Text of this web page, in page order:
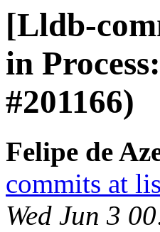
[Lldb-
in
#201166)
Felipe de
commits at
Wed Jun 3